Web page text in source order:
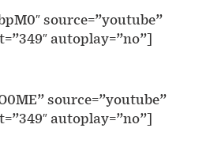
source=”youtube”
autoplay=”no”]
source=”youtube”
autoplay=”no”]